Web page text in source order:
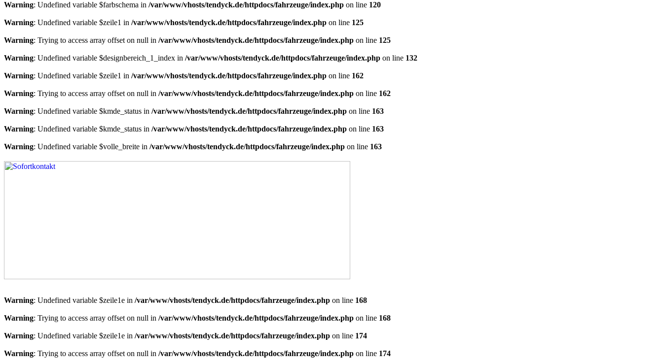
Warning: Undefined variable $farbschema in /var/www/vhosts/tendyck.de/httpdocs/fahrzeuge/index.php on line 120
Warning: Undefined variable $zeile1 in /var/www/vhosts/tendyck.de/httpdocs/fahrzeuge/index.php on line 125
Warning: Trying to access array offset on null in /var/www/vhosts/tendyck.de/httpdocs/fahrzeuge/index.php on line 125
Warning: Undefined variable $designbereich_1_index in /var/www/vhosts/tendyck.de/httpdocs/fahrzeuge/index.php on line 132
Warning: Undefined variable $zeile1 in /var/www/vhosts/tendyck.de/httpdocs/fahrzeuge/index.php on line 162
Warning: Trying to access array offset on null in /var/www/vhosts/tendyck.de/httpdocs/fahrzeuge/index.php on line 162
Warning: Undefined variable $kmde_status in /var/www/vhosts/tendyck.de/httpdocs/fahrzeuge/index.php on line 163
Warning: Undefined variable $kmde_status in /var/www/vhosts/tendyck.de/httpdocs/fahrzeuge/index.php on line 163
Warning: Undefined variable $volle_breite in /var/www/vhosts/tendyck.de/httpdocs/fahrzeuge/index.php on line 163
Warning: Undefined variable $zeile1e in /var/www/vhosts/tendyck.de/httpdocs/fahrzeuge/index.php on line 168
Warning: Trying to access array offset on null in /var/www/vhosts/tendyck.de/httpdocs/fahrzeuge/index.php on line 168
Warning: Undefined variable $zeile1e in /var/www/vhosts/tendyck.de/httpdocs/fahrzeuge/index.php on line 174
Warning: Trying to access array offset on null in /var/www/vhosts/tendyck.de/httpdocs/fahrzeuge/index.php on line 174